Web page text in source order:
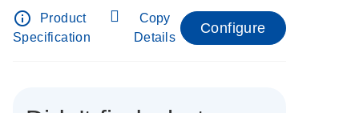
info_outline
Product
Specification
Copy
Details
Configure